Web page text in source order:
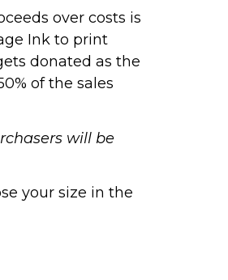
over costs is
Ink to print
donated as the
of the sales
will be
your size in the